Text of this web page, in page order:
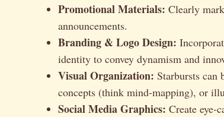
Promotional Materials: Clearly
announcements.
Branding & Logo Design:
identity to convey dynamism and
Visual Organization: Starbursts can
concepts (think mind-mapping), or
Social Media Graphics: Create eye-